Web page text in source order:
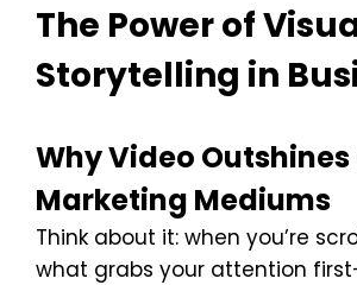
The Power of
Storytelling in
Why Video
Marketing Mediums
Think about it: when you’re
what grabs your attention